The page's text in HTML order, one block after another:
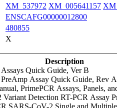
XM_537972 XM_005641157
ENSCAFG00000012800
480855
X
Description
Quick Guide, Ver B
Assay Quick Guide, Rev A
PrimePCR Assays, Panels,
Detection RT-PCR Assay
SARS-CoV-2 Single and